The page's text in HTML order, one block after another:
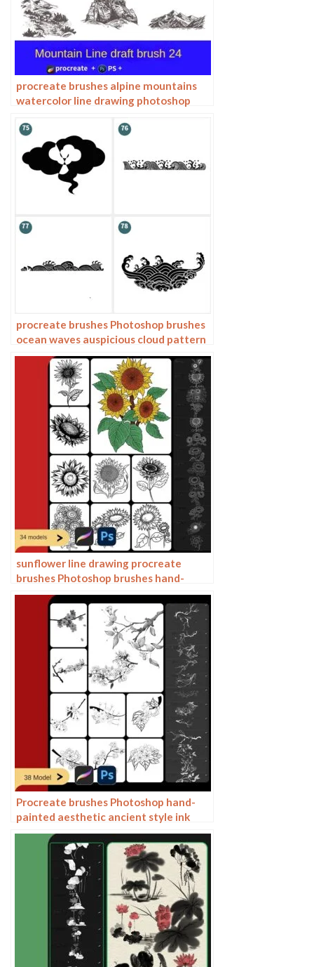
procreate brushes alpine mountains
watercolor line drawing photoshop
procreate brushes Photoshop brushes
ocean waves auspicious cloud pattern
line drawing Chinese style Chinese ai
vector figure Guochao
sunflower line drawing procreate
brushes Photoshop brushes hand-
painted plants flowers flowers
sunflower painting
Procreate brushes Photoshop hand-
painted aesthetic ancient style ink
pear pear tree branches petals flowers
line drawing plants